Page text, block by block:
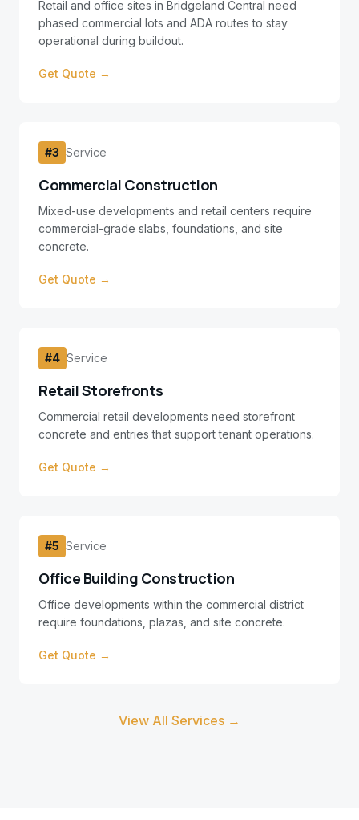
Retail and office sites in Bridgeland Central need
phased commercial lots and ADA routes to stay
operational during buildout.
Get Quote →
#3 Service
Commercial Construction
Mixed-use developments and retail centers require
commercial-grade slabs, foundations, and site
concrete.
Get Quote →
#4 Service
Retail Storefronts
Commercial retail developments need storefront
concrete and entries that support tenant operations.
Get Quote →
#5 Service
Office Building Construction
Office developments within the commercial district
require foundations, plazas, and site concrete.
Get Quote →
View All Services →